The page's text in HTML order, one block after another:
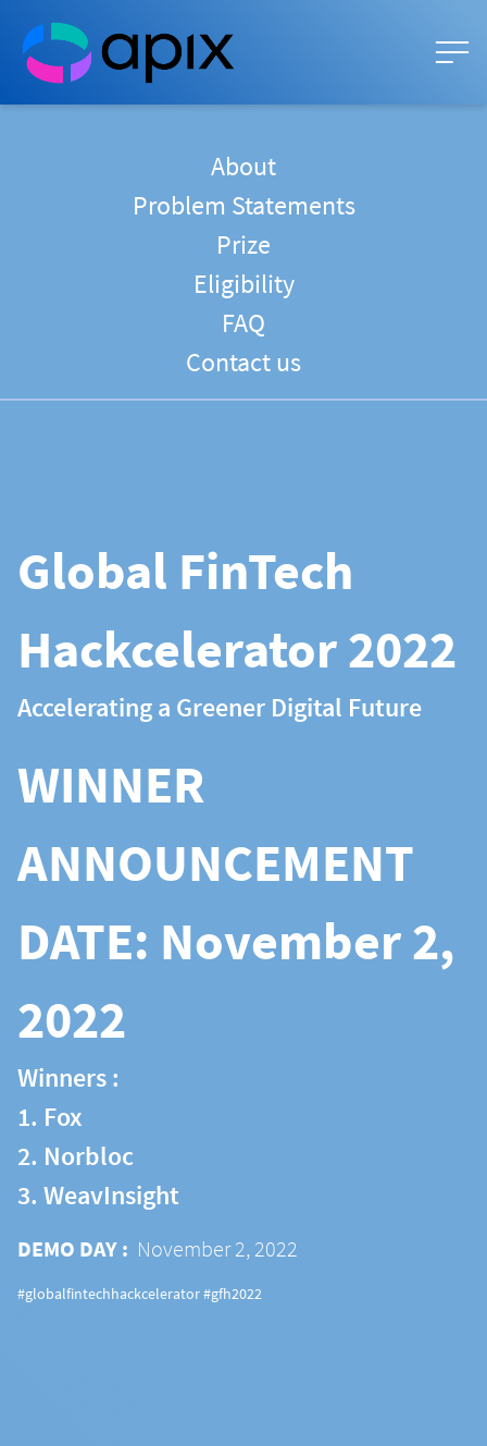
About
Problem Statements
Prize
Eligibility
FAQ
Contact us
Global FinTech
Hackcelerator 2022
Accelerating a Greener Digital Future
WINNER
ANNOUNCEMENT
DATE: November 2,
2022
Winners :
1. Fox
2. Norbloc
3. WeavInsight
DEMO DAY : November 2, 2022
#globalfintechhackcelerator #gfh2022